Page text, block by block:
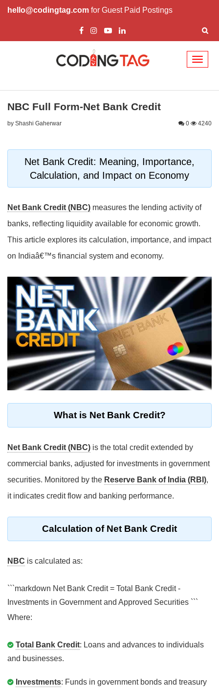
hello@codingtag.com for Guest Paid Postings
NBC Full Form-Net Bank Credit
by Shashi Gaherwar 0 4240
Net Bank Credit: Meaning, Importance,
Calculation, and Impact on Economy
Net Bank Credit (NBC) measures the lending activity of
banks, reflecting liquidity available for economic growth.
This article explores its calculation, importance, and impact
on Indiaâ€™s financial system and economy.
What is Net Bank Credit?
Net Bank Credit (NBC) is the total credit extended by
commercial banks, adjusted for investments in government
securities. Monitored by the Reserve Bank of India (RBI),
it indicates credit flow and banking performance.
Calculation of Net Bank Credit
NBC is calculated as:
```markdown Net Bank Credit = Total Bank Credit -
Investments in Government and Approved Securities ```
Where:
Total Bank Credit: Loans and advances to individuals
and businesses.
Investments: Funds in government bonds and treasury